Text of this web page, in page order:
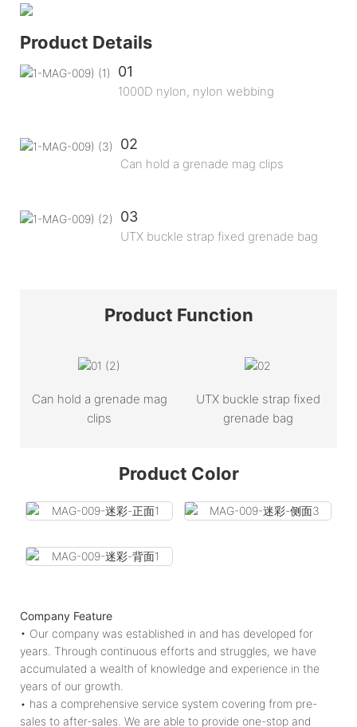
Product Details
01
1000D nylon, nylon webbing
02
Can hold a grenade mag clips
03
UTX buckle strap fixed grenade bag
Product Function
Can hold a grenade mag
clips
UTX buckle strap fixed
grenade bag
Product Color
Company Feature
• Our company was established in and has developed for
years. Through continuous efforts and struggles, we have
accumulated a wealth of knowledge and experience in the
years of our growth.
• has a comprehensive service system covering from pre-
sales to after-sales. We are able to provide one-stop and